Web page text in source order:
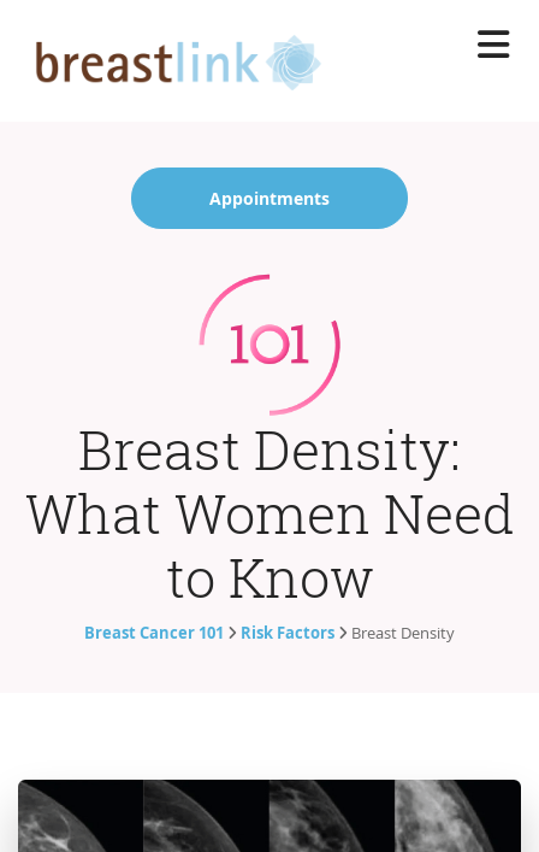
main
Appointments
Breast Density:
What Women Need
to Know
Breast Cancer 101 Risk Factors Breast Density